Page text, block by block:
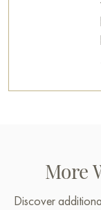
More
Discover